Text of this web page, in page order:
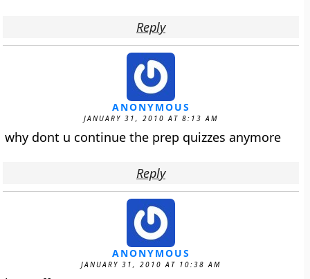
Reply
ANONYMOUS
JANUARY 31, 2010 AT 8:13 AM
why dont u continue the prep quizzes anymore
Reply
ANONYMOUS
JANUARY 31, 2010 AT 10:38 AM